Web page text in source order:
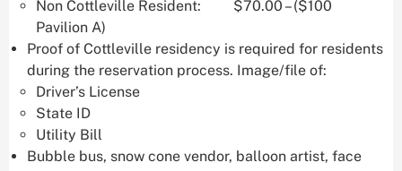
Non Cottleville Resident: $70.00 – ($100
Pavilion A)
Proof of Cottleville residency is required for residents
during the reservation process. Image/file of:
Driver’s License
State ID
Utility Bill
Bubble bus, snow cone vendor, balloon artist, face